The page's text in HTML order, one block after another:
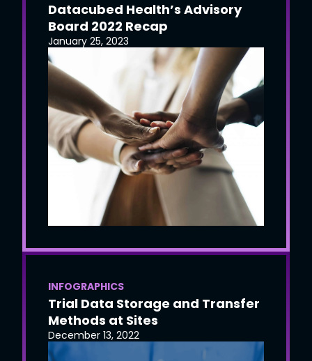
Datacubed Health’s Advisory
Board 2022 Recap
January 25, 2023
INFOGRAPHICS
Trial Data Storage and Transfer
Methods at Sites
December 13, 2022